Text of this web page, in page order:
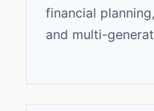
financial
and multi-